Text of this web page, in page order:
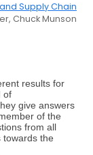
Supply Chain
Chuck Munson
results for
of
give answers
of the
from all
towards the